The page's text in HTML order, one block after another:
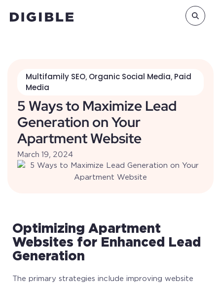
Multifamily SEO, Organic Social Media, Paid
Media
5 Ways to Maximize Lead
Generation on Your
Apartment Website
March 19, 2024
Optimizing Apartment
Websites for Enhanced Lead
Generation
The primary strategies include improving website